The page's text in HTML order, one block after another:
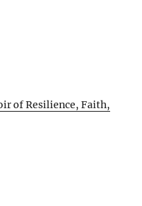
of Resilience, Faith,